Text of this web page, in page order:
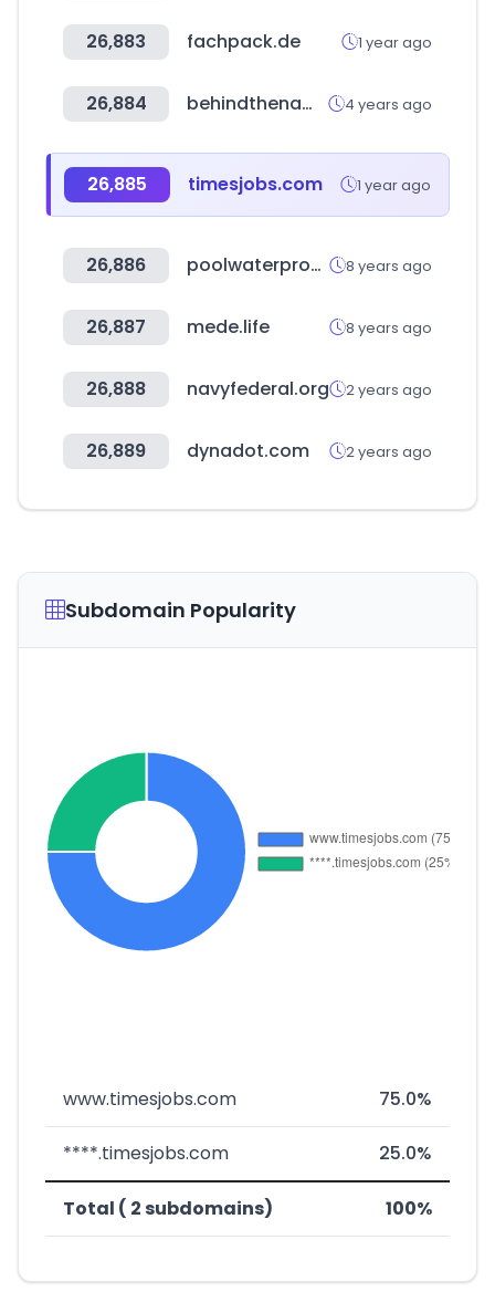
26,883 fachpack.de 1 year ago
26,884 behindthename.com 4 years ago
26,885 timesjobs.com 1 year ago
26,886 poolwaterproducts.com 8 years ago
26,887 mede.life 8 years ago
26,888 navyfederal.org 2 years ago
26,889 dynadot.com 2 years ago
Subdomain Popularity
www.timesjobs.com 75.0%
****.timesjobs.com 25.0%
Total ( 2 subdomains) 100%